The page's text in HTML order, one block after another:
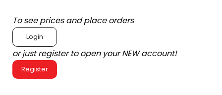
To see prices and place orders
Login
or just register to open your NEW account!
Register